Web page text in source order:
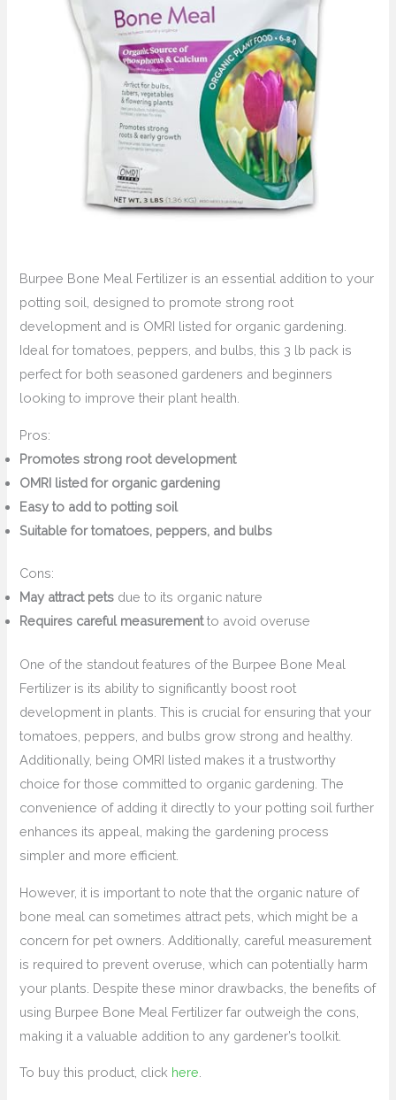
Burpee Bone Meal Fertilizer is an essential addition to your
potting soil, designed to promote strong root
development and is OMRI listed for organic gardening.
Ideal for tomatoes, peppers, and bulbs, this 3 lb pack is
perfect for both seasoned gardeners and beginners
looking to improve their plant health.
Pros:
Promotes strong root development
OMRI listed for organic gardening
Easy to add to potting soil
Suitable for tomatoes, peppers, and bulbs
Cons:
May attract pets due to its organic nature
Requires careful measurementto avoid overuse
One of the standout features of the Burpee Bone Meal
Fertilizer is its ability to significantly boost root
development in plants. This is crucial for ensuring that your
tomatoes, peppers, and bulbs grow strong and healthy.
Additionally, being OMRI listed makes it a trustworthy
choice for those committed to organic gardening. The
convenience of adding it directly to your potting soil further
enhances its appeal, making the gardening process
simpler and more efficient.
However, it is important to note that the organic nature of
bone meal can sometimes attract pets, which might be a
concern for pet owners. Additionally, careful measurement
is required to prevent overuse, which can potentially harm
your plants. Despite these minor drawbacks, the benefits of
using Burpee Bone Meal Fertilizer far outweigh the cons,
making it a valuable addition to any gardener’s toolkit.
To buy this product, click here.